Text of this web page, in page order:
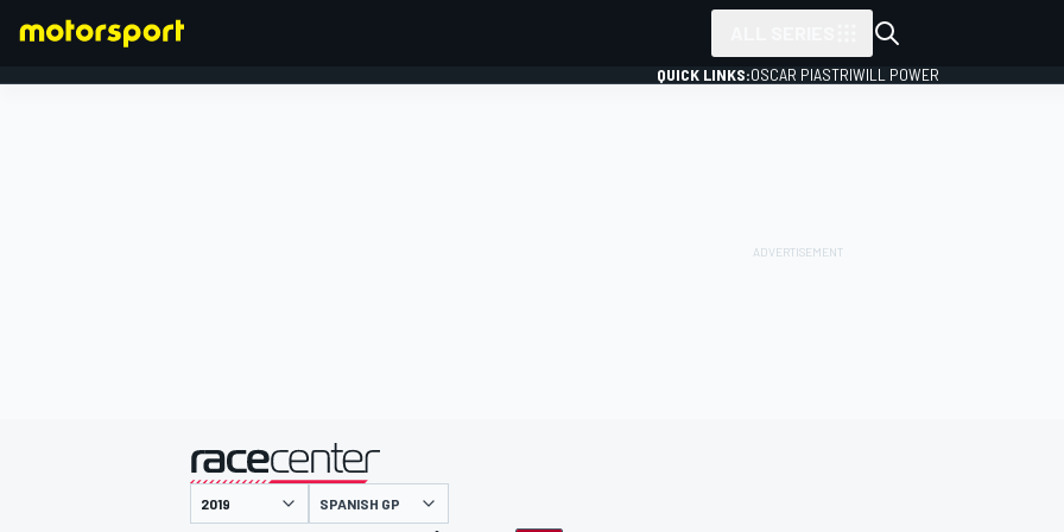
QUICK LINKS:OSCAR PIASTRIWILL POWER
presented by
SPANISH GP